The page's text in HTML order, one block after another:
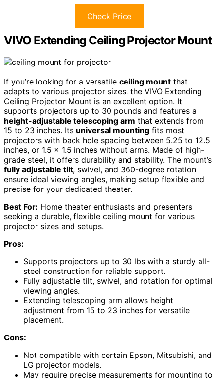
Check Price
VIVO Extending Ceiling Projector Mount
If you’re looking for a versatile ceiling mount that
adapts to various projector sizes, the VIVO Extending
Ceiling Projector Mount is an excellent option. It
supports projectors up to 30 pounds and features a
height-adjustable telescoping arm that extends from
15 to 23 inches. Its universal mounting fits most
projectors with back hole spacing between 5.25 to 12.5
inches, or 1.5 x 1.5 inches without arms. Made of high-
grade steel, it offers durability and stability. The mount’s
fully adjustable tilt, swivel, and 360-degree rotation
ensure ideal viewing angles, making setup flexible and
precise for your dedicated theater.
Best For: Home theater enthusiasts and presenters
seeking a durable, flexible ceiling mount for various
projector sizes and setups.
Pros:
Supports projectors up to 30 lbs with a sturdy all-
steel construction for reliable support.
Fully adjustable tilt, swivel, and rotation for optimal
viewing angles.
Extending telescoping arm allows height
adjustment from 15 to 23 inches for versatile
placement.
Cons:
Not compatible with certain Epson, Mitsubishi, and
LG projector models.
May require precise measurements for mounting to